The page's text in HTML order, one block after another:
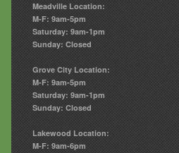
Meadville Location:
M-F: 9am-5pm
Saturday: 9am-1pm
Sunday: Closed
Grove City Location:
M-F: 9am-5pm
Saturday: 9am-1pm
Sunday: Closed
Lakewood Location:
M-F: 9am-6pm